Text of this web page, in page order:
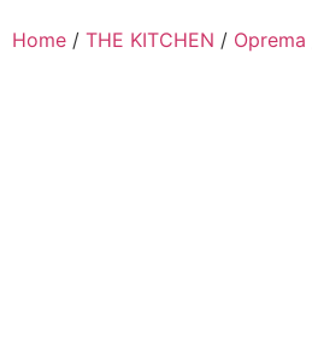
Home / THE KITCHEN / Oprema